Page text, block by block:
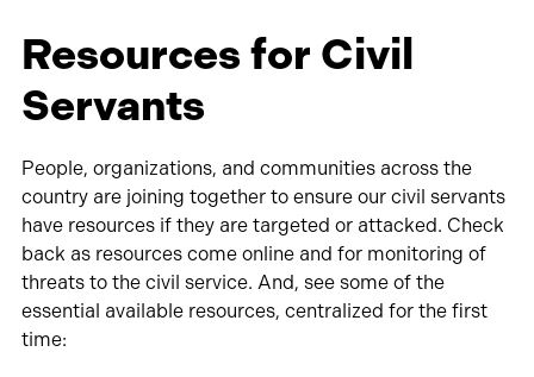
Resources for Civil
Servants
People, organizations, and communities across the
country are joining together to ensure our civil servants
have resources if they are targeted or attacked. Check
back as resources come online and for monitoring of
threats to the civil service. And, see some of the
essential available resources, centralized for the first
time: